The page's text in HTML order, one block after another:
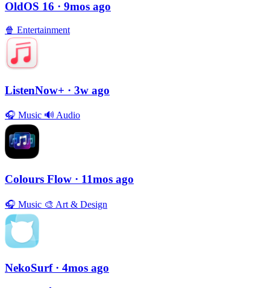
OldOS 16 · 9mos ago
🍿 Entertainment
ListenNow+ · 3w ago
🎧 Music 🔊 Audio
Colours Flow · 11mos ago
🎧 Music 🎨 Art & Design
NekoSurf · 4mos ago